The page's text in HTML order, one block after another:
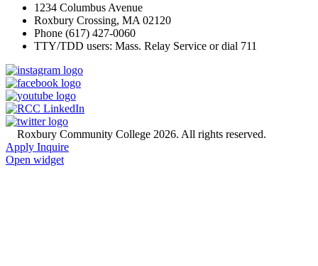
1234 Columbus Avenue
Roxbury Crossing, MA 02120
Phone (617) 427-0060
TTY/TDD users: Mass. Relay Service or dial 711
Roxbury Community College 2026. All rights reserved.
Apply Inquire
Open widget